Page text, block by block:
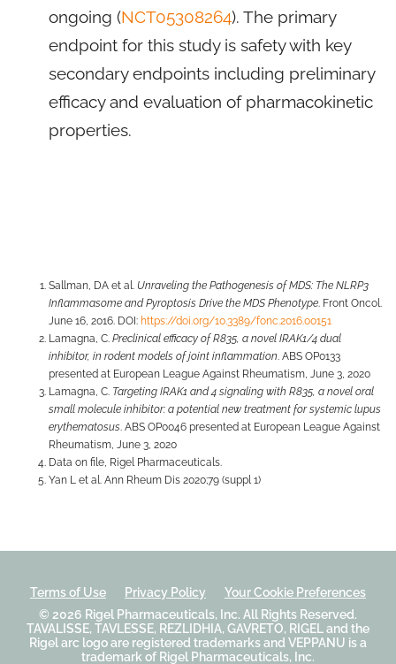
ongoing (NCT05308264). The primary
endpoint for this study is safety with key
secondary endpoints including preliminary
efficacy and evaluation of pharmacokinetic
properties.
Sallman, DA et al. Unraveling the Pathogenesis of MDS: The NLRP3
Inflammasome and Pyroptosis Drive the MDS Phenotype. Front Oncol.
June 16, 2016. DOI: https://doi.org/10.3389/fonc.2016.00151
Lamagna, C. Preclinical efficacy of R835, a novel IRAK1/4 dual
inhibitor, in rodent models of joint inflammation. ABS OP0133
presented at European League Against Rheumatism, June 3, 2020
Lamagna, C. Targeting IRAK1 and 4 signaling with R835, a novel oral
small molecule inhibitor: a potential new treatment for systemic lupus
erythematosus. ABS OP0046 presented at European League Against
Rheumatism, June 3, 2020
Data on file, Rigel Pharmaceuticals.
Yan L et al. Ann Rheum Dis 2020;79 (suppl 1)
Terms of Use Privacy Policy
Your Cookie Preferences
© 2026 Rigel Pharmaceuticals, Inc. All Rights Reserved.
TAVALISSE, TAVLESSE, REZLIDHIA, GAVRETO, RIGEL and the
Rigel arc logo are registered trademarks and VEPPANU is a
trademark of Rigel Pharmaceuticals, Inc.